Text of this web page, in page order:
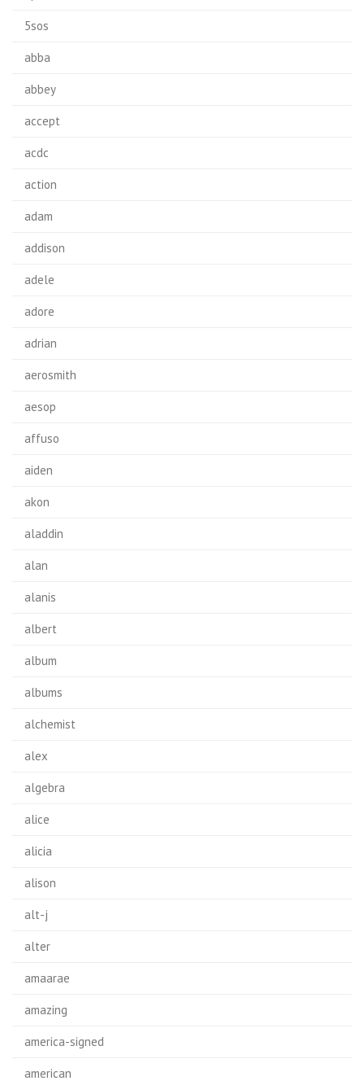
5sos
abba
abbey
accept
acdc
action
adam
addison
adele
adore
adrian
aerosmith
aesop
affuso
aiden
akon
aladdin
alan
alanis
albert
album
albums
alchemist
alex
algebra
alice
alicia
alison
alt-j
alter
amaarae
amazing
america-signed
american